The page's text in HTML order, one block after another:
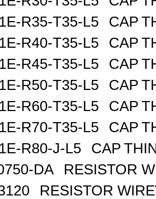
R35-T35-L5
CAP
R40-T35-L5
CAP
R45-T35-L5
CAP
R50-T35-L5
CAP
R60-T35-L5
CAP
R70-T35-L5
CAP
R80-J-L5
CAP
DA
RESISTOR
RESISTOR